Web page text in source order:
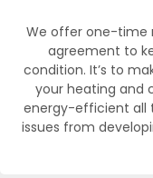
We offer one-time
agreement to
condition. It’s to
your heating and
energy-efficient all
issues from